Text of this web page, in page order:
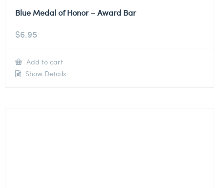
Blue Medal of Honor – Award Bar
$6.95
Add to cart
Show Details